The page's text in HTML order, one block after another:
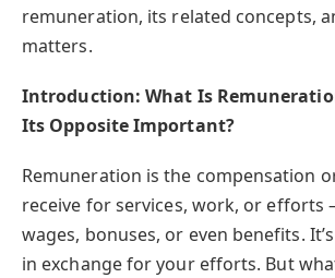
remuneration, its related concepts,
matters.
Introduction: What Is
Its Opposite Important?
Remuneration is the compensation
receive for services, work, or efforts
wages, bonuses, or even benefits.
in exchange for your efforts. But